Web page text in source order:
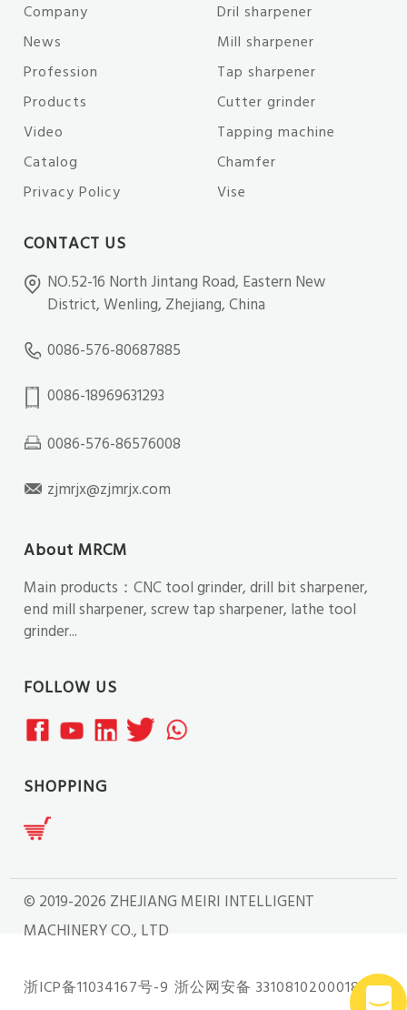
Company
News
Profession
Products
Video
Catalog
Privacy Policy
Dril sharpener
Mill sharpener
Tap sharpener
Cutter grinder
Tapping machine
Chamfer
Vise
CONTACT US
NO.52-16 North Jintang Road, Eastern New
District, Wenling, Zhejiang, China
0086-576-80687885
0086-18969631293
0086-576-86576008
zjmrjx@zjmrjx.com
About MRCM
Main products：CNC tool grinder, drill bit sharpener,
end mill sharpener, screw tap sharpener, lathe tool
grinder...
FOLLOW US
SHOPPING
© 2019-2026 ZHEJIANG MEIRI INTELLIGENT
MACHINERY CO., LTD
浙ICP备11034167号-9 浙公网安备 33108102000181号